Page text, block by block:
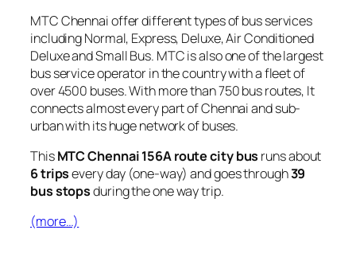
MTC Chennai offer different types of bus services
including Normal, Express, Deluxe, Air Conditioned
Deluxe and Small Bus. MTC is also one of the largest
bus service operator in the country with a fleet of
over 4500 buses. With more than 750 bus routes, It
connects almost every part of Chennai and sub-
urban with its huge network of buses.
ThisMTC Chennai 156A route city bus runs about
6 tripsevery day (one-way) and goes through39
bus stopsduring the one way trip.
(more…)